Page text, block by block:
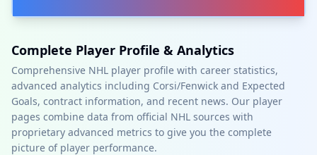
Complete Player Profile & Analytics
Comprehensive NHL player profile with career statistics,
advanced analytics including Corsi/Fenwick and Expected
Goals, contract information, and recent news. Our player
pages combine data from official NHL sources with
proprietary advanced metrics to give you the complete
picture of player performance.